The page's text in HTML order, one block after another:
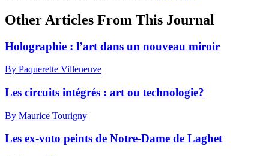
Other Articles From This Journal
Holographie : l’art dans un nouveau miroir
By Paquerette Villeneuve
Les circuits intégrés : art ou technologie?
By Maurice Tourigny
Les ex-voto peints de Notre-Dame de Laghet